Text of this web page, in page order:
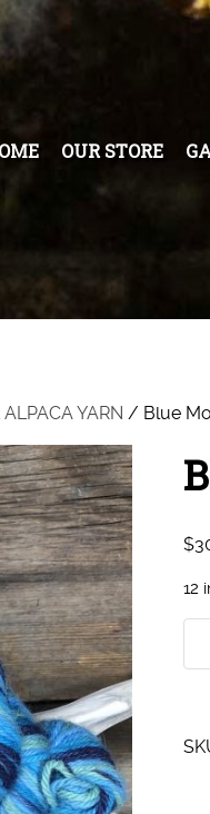
OUR STORE
YARN / Blue
$
12